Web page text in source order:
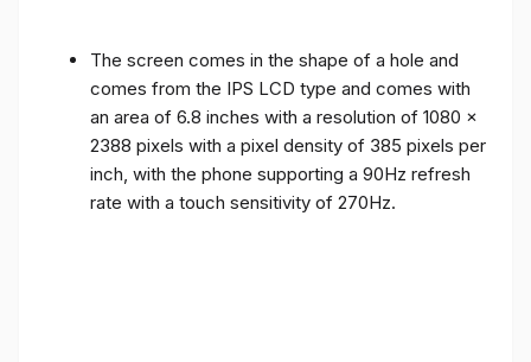
The screen comes in the shape of a hole and
comes from the IPS LCD type and comes with
an area of ​​6.8 inches with a resolution of 1080 x
2388 pixels with a pixel density of 385 pixels per
inch, with the phone supporting a 90Hz refresh
rate with a touch sensitivity of 270Hz.